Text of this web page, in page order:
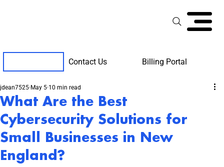
Contact Us Billing Portal
What Are the Best
Cybersecurity Solutions for
Small Businesses in New
England?
jdean7525 May 5 10 min read